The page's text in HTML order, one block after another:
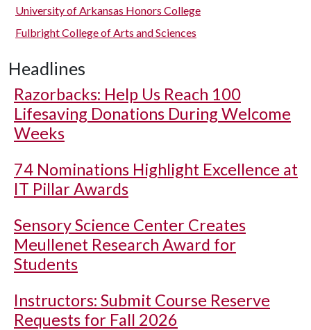
University of Arkansas Honors College
Fulbright College of Arts and Sciences
Headlines
Razorbacks: Help Us Reach 100
Lifesaving Donations During Welcome
Weeks
74 Nominations Highlight Excellence at
IT Pillar Awards
Sensory Science Center Creates
Meullenet Research Award for
Students
Instructors: Submit Course Reserve
Requests for Fall 2026